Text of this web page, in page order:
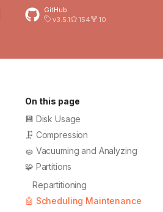
GitHub
v3.5.1
154 10
On this page
💾 Disk Usage
🗜️ Compression
🧽 Vacuuming and Analyzing
🧩 Partitions
Repartitioning
🤖 Scheduling Maintenance